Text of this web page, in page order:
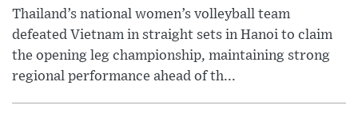
Thailand’s national women’s volleyball team
defeated Vietnam in straight sets in Hanoi to claim
the opening leg championship, maintaining strong
regional performance ahead of th...